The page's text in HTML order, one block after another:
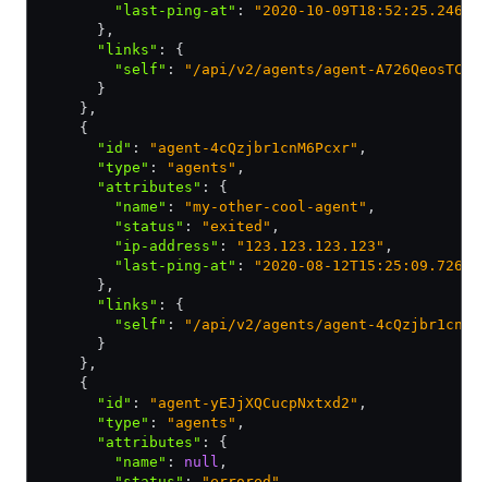
        "last-ping-at"
:
"2020-10-09T18:52:25.246Z"
      }
,
      "links"
:
{
        "self"
:
"/api/v2/agents/agent-
      }
    }
,
    {
      "id"
: "agent-4cQzjbr1cnM6Pcxr" ,
      "type"
: "agents" ,
      "attributes"
:
{
        "name"
: "my-other-cool-agent" ,
        "status"
: "exited" ,
        "ip-address"
: "123.123.123.123" ,
        "last-ping-at"
:
"2020-08-12T15:25:09.726Z"
      }
,
      "links"
:
{
        "self"
:
"/api/v2/agents/agent-
      }
    }
,
    {
      "id"
: "agent-yEJjXQCucpNxtxd2" ,
      "type"
: "agents" ,
      "attributes"
:
{
        "name"
: null ,